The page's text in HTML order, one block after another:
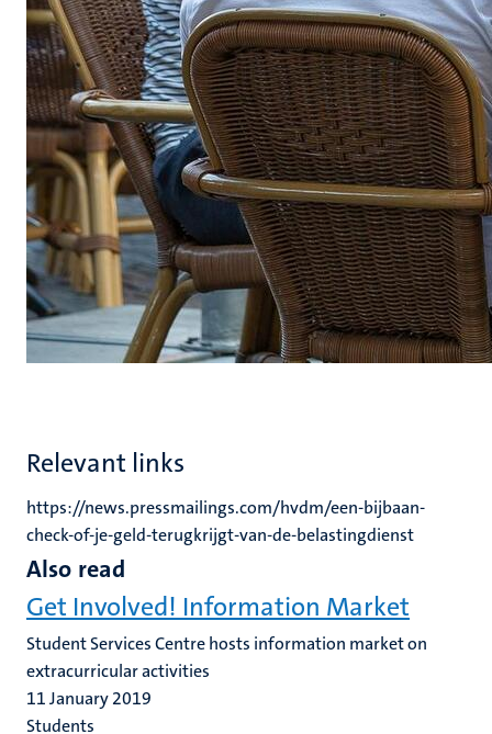
Relevant links
https://news.pressmailings.com/hvdm/een-bijbaan-
check-of-je-geld-terugkrijgt-van-de-belastingdienst
Also read
Get Involved! Information Market
Student Services Centre hosts information market on
extracurricular activities
11 January 2019
Students